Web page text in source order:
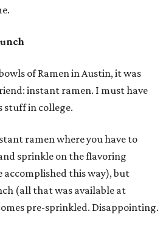
of Ramen in Austin, it was
instant ramen. I must have
stuff in college.
ramen where you have to
sprinkle on the flavoring
accomplished this way), but
(all that was available at
pre-sprinkled. Disappointing.